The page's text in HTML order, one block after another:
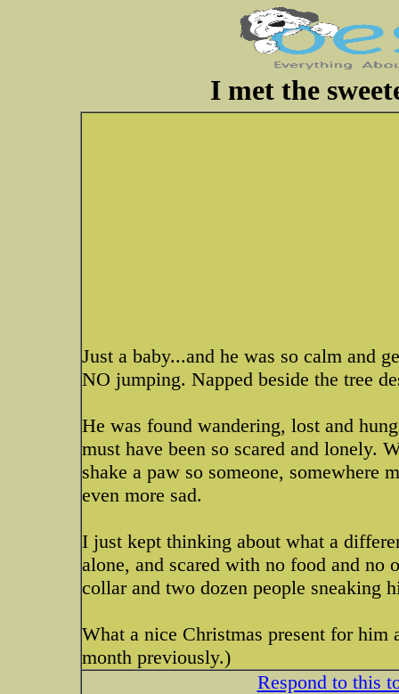
I met the
Just a baby...and he was so calm and
NO jumping. Napped beside the tree
He was found wandering, lost and
must have been so scared and lonely.
shake a paw so someone, somewhere
even more sad.
I just kept thinking about what a
alone, and scared with no food and no
collar and two dozen people sneaking
What a nice Christmas present for
month previously.)
Respond to this